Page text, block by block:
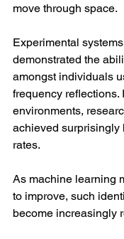
move through space.
Experimental
demonstrated the
amongst individuals
frequency reflections.
environments,
achieved surprisingly
rates.
As machine learning
to improve, such
become increasingly